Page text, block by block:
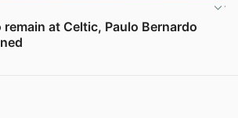
at Celtic, Paulo Bernardo